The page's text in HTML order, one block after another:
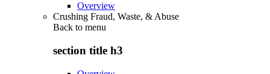
Overview
Crushing Fraud, Waste, & Abuse
Back to menu
section title h3